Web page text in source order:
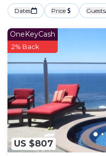
Dates Price Guests
US $807
OneKeyCash
2% Back